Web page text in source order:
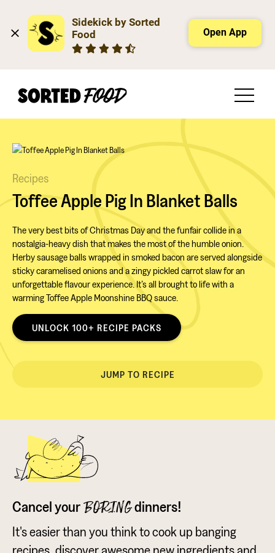
Sidekick by Sorted
Food
Open App
Recipes
Toffee Apple Pig In Blanket Balls
The very best bits of Christmas Day and the funfair collide in a
nostalgia-heavy dish that makes the most of the humble onion.
Herby sausage balls wrapped in smoked bacon are served alongside
sticky caramelised onions and a zingy pickled carrot slaw for an
unforgettable flavour experience. It’s all brought to life with a
warming Toffee Apple Moonshine BBQ sauce.
UNLOCK 100+ RECIPE PACKS
JUMP TO RECIPE
Cancel your BORINGdinners!
It's easier than you think to cook up banging